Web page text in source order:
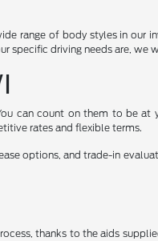
range of body styles in our
specific driving needs are,
can count on them to be at
rates and flexible terms.
options, and trade-in
thanks to the aids